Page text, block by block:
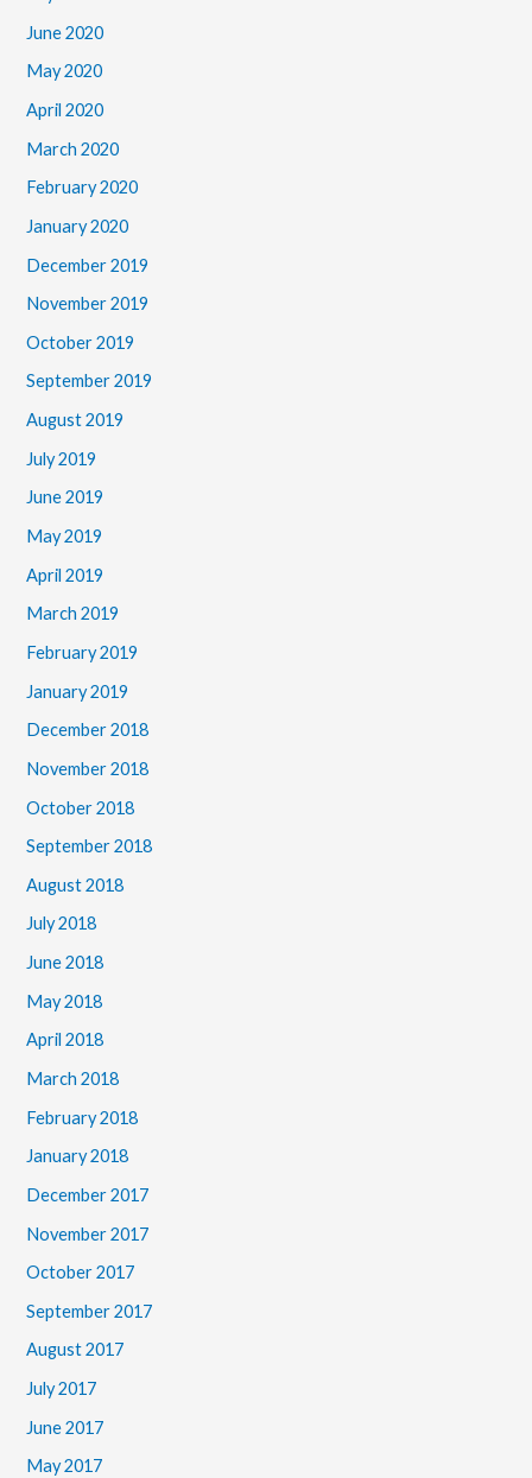
June 2020
May 2020
April 2020
March 2020
February 2020
January 2020
December 2019
November 2019
October 2019
September 2019
August 2019
July 2019
June 2019
May 2019
April 2019
March 2019
February 2019
January 2019
December 2018
November 2018
October 2018
September 2018
August 2018
July 2018
June 2018
May 2018
April 2018
March 2018
February 2018
January 2018
December 2017
November 2017
October 2017
September 2017
August 2017
July 2017
June 2017
May 2017